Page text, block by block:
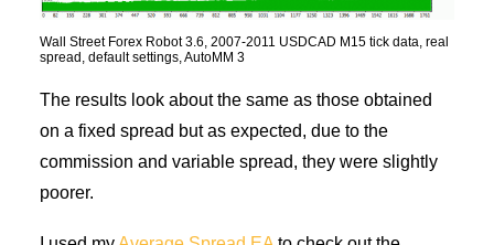
Wall Street Forex Robot 3.6, 2007-2011 USDCAD M15 tick data, real
spread, default settings, AutoMM 3
The results look about the same as those obtained
on a fixed spread but as expected, due to the
commission and variable spread, they were slightly
poorer.